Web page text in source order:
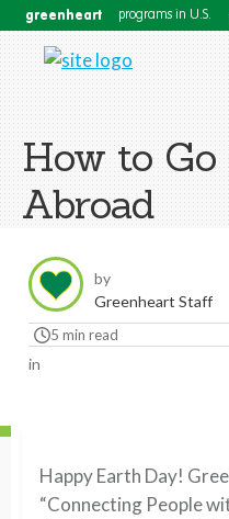
greenheart programs in U.S.
How to Go
Abroad
by
Greenheart Staff
5 min read
in
Happy Earth Day!
“Connecting People